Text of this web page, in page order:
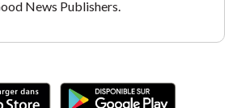
News Publishers.